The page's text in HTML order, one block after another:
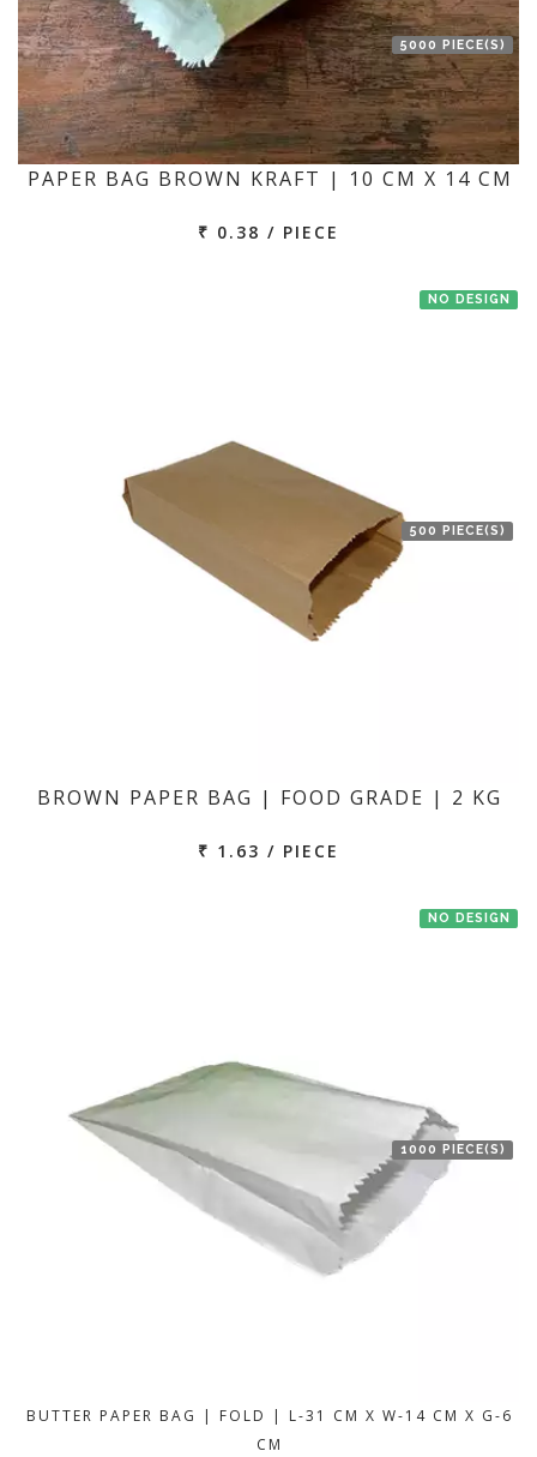
5000 PIECE(S)
PAPER BAG BROWN KRAFT | 10 CM X 14 CM
₹ 0.38 / PIECE
NO DESIGN
500 PIECE(S)
BROWN PAPER BAG | FOOD GRADE | 2 KG
₹ 1.63 / PIECE
NO DESIGN
1000 PIECE(S)
BUTTER PAPER BAG | FOLD | L-31 CM X W-14 CM X G-6
CM